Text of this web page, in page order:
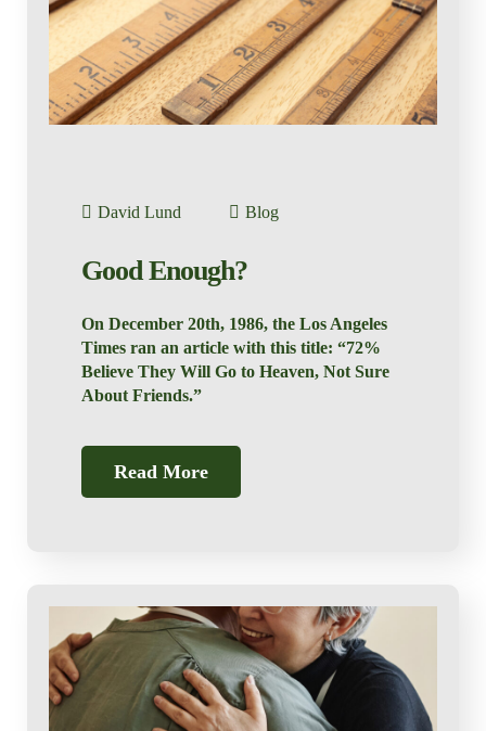
David Lund Blog
Good Enough?
On December 20th, 1986, the Los Angeles
Times ran an article with this title: “72%
Believe They Will Go to Heaven, Not Sure
About Friends.”
Read More